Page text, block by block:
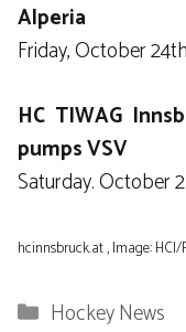
Alperia
Friday, October
HC TIWAG
pumps VSV
Saturday. October
hcinnsbruck.at , Image:
Categories
Hockey News